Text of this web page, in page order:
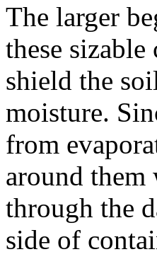
The larger
these
shield the
moisture.
from
around
through the
side of